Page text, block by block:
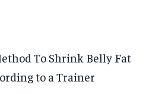
To Shrink Belly Fat
to a Trainer